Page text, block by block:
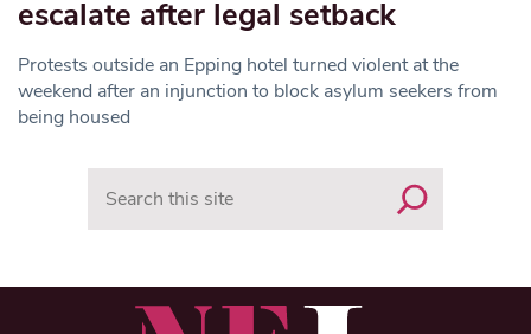
escalate after legal setback
Protests outside an Epping hotel turned violent at the
weekend after an injunction to block asylum seekers from
being housed